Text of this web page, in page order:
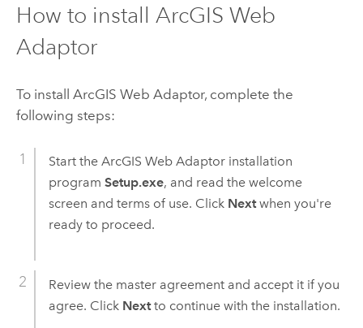
How to install ArcGIS Web
Adaptor
To install ArcGIS Web Adaptor, complete the
following steps:
Start the ArcGIS Web Adaptorinstallation
program Setup.exe, and read the welcome
screen and terms of use. Click Nextwhen you're
ready to proceed.
Review the master agreement and accept it if you
agree. Click Nextto continue with the installation.